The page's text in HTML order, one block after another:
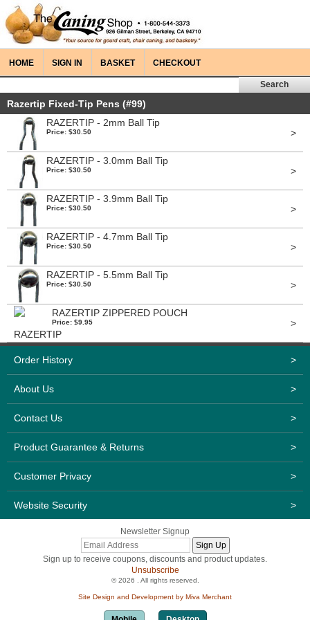
HOME SIGN IN BASKET CHECKOUT
Razertip Fixed-Tip Pens (#99)
RAZERTIP - 2mm Ball Tip
Price: $30.50 >
RAZERTIP - 3.0mm Ball Tip
Price: $30.50 >
RAZERTIP - 3.9mm Ball Tip
Price: $30.50 >
RAZERTIP - 4.7mm Ball Tip
Price: $30.50 >
RAZERTIP - 5.5mm Ball Tip
Price: $30.50 >
RAZERTIP ZIPPERED POUCH
Price: $9.95 >
Order History >
About Us >
Contact Us >
Product Guarantee & Returns >
Customer Privacy >
Website Security >
Newsletter Signup
Sign up to receive coupons, discounts and product updates.
Unsubscribe
© 2026 . All rights reserved.
Site Design and Development by Miva Merchant